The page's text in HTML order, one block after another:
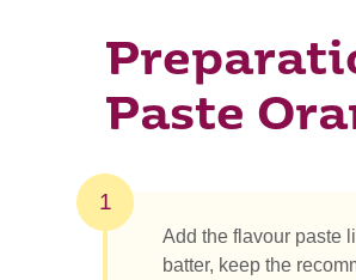
Paste
1
Add the flavour paste
batter, keep the